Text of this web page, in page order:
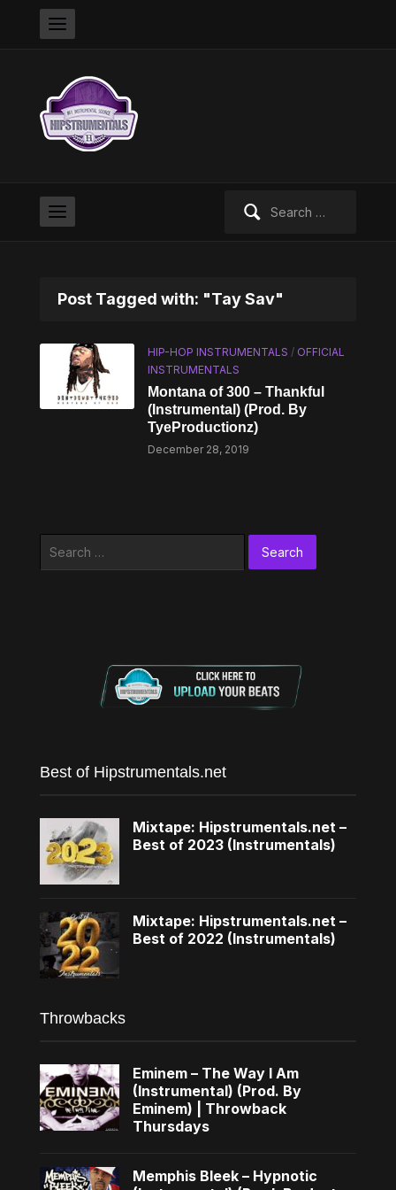
Post Tagged with: "Tay Sav"
HIP-HOP INSTRUMENTALS / OFFICIAL
INSTRUMENTALS
Montana of 300 – Thankful
(Instrumental) (Prod. By
TyeProductionz)
December 28, 2019
Best of Hipstrumentals.net
Mixtape: Hipstrumentals.net –
Best of 2023 (Instrumentals)
Mixtape: Hipstrumentals.net –
Best of 2022 (Instrumentals)
Throwbacks
Eminem – The Way I Am
(Instrumental) (Prod. By
Eminem) | Throwback
Thursdays
Memphis Bleek – Hypnotic